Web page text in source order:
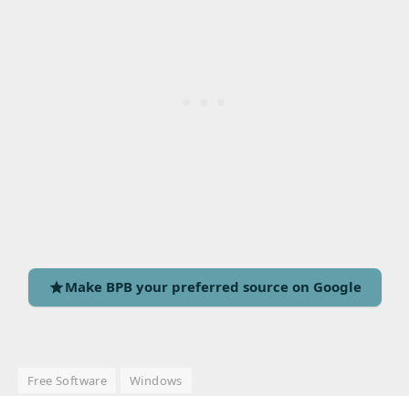
Make BPB your preferred source on Google
Free Software Windows